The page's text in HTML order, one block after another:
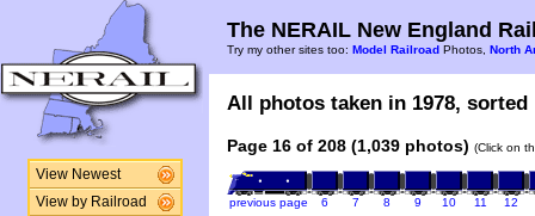
View Newest
View by Railroad
The NERAIL New England
Try my other sites too: Model Railroad Photos, North
All photos taken in 1978,
Page 16 of 208 (1,039 photos) (Click on
previous page 6 7 8 9 10 11 12